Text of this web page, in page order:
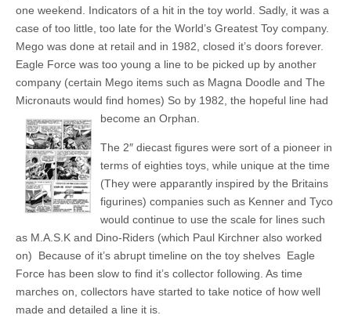
one weekend. Indicators of a hit in the toy world. Sadly, it was a
case of too little, too late for the World’s Greatest Toy company.
Mego was done at retail and in 1982, closed it’s doors forever.
Eagle Force was too young a line to be picked up by another
company (certain Mego items such as Magna Doodle and The
Micronauts would find homes) So by 1982, the hopeful line had
become an Orphan.
The 2″ diecast figures were sort of a pioneer in
terms of eighties toys, while unique at the time
(They were apparantly inspired by the Britains
figurines) companies such as Kenner and Tyco
would continue to use the scale for lines such
as M.A.S.K and Dino-Riders (which Paul Kirchner also worked
on) Because of it’s abrupt timeline on the toy shelves Eagle
Force has been slow to find it’s collector following. As time
marches on, collectors have started to take notice of how well
made and detailed a line it is.